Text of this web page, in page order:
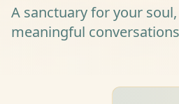
A sanctuary for your
meaningful